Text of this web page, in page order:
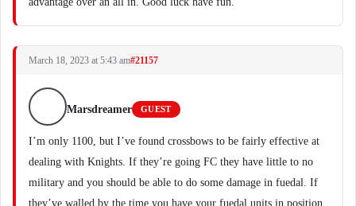
March 18, 2023 at 5:43 am#21157
Marsdreamer GUEST
I’m only 1100, but I’ve found crossbows to be fairly effective at
dealing with Knights. If they’re going FC they have little to no
military and you should be able to do some damage in fuedal. If
they’ve walled by the time you have your fuedal units in position